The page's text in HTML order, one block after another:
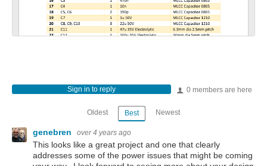
0 members are here
Sign in to reply
Oldest Best Newest
genebren over 4 years ago
This looks like a great project and one that clearly
addresses some of the power issues that might be coming